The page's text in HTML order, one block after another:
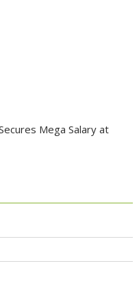
Mega Salary at